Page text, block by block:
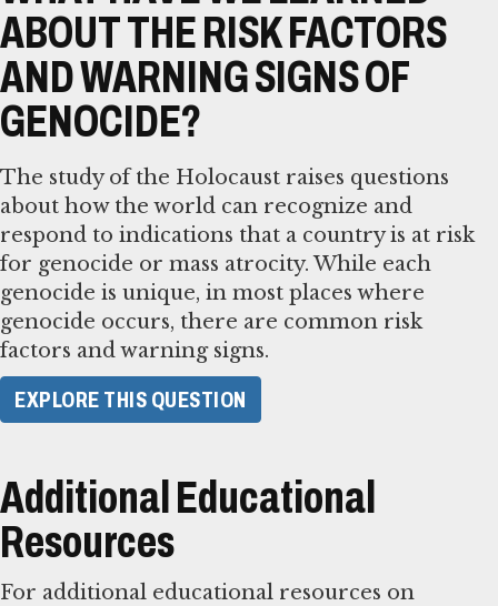
ABOUT THE RISK FACTORS
AND WARNING SIGNS OF
GENOCIDE?
The study of the Holocaust raises questions
about how the world can recognize and
respond to indications that a country is at risk
for genocide or mass atrocity. While each
genocide is unique, in most places where
genocide occurs, there are common risk
factors and warning signs.
​EXPLORE THIS QUESTION​
Additional Educational
Resources
For additional educational resources on